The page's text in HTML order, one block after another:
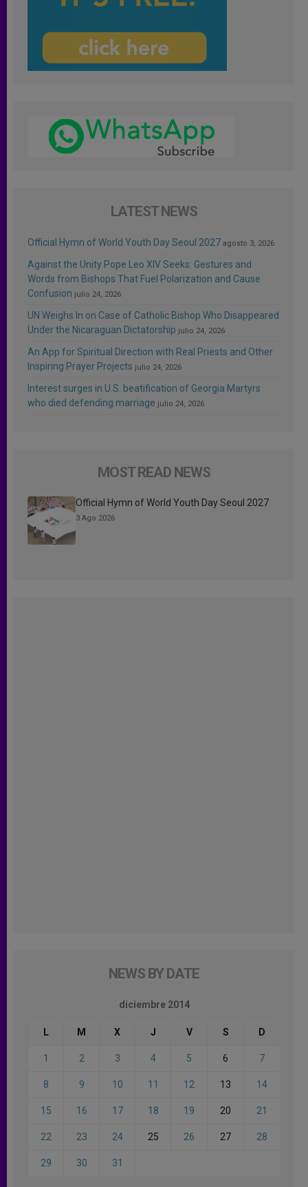
LATEST NEWS
Official Hymn of World Youth Day Seoul 2027 agosto 3, 2026
Against the Unity Pope Leo XIV Seeks: Gestures and
Words from Bishops That Fuel Polarization and Cause
Confusion julio 24, 2026
UN Weighs In on Case of Catholic Bishop Who Disappeared
Under the Nicaraguan Dictatorship julio 24, 2026
An App for Spiritual Direction with Real Priests and Other
Inspiring Prayer Projects julio 24, 2026
Interest surges in U.S. beatification of Georgia Martyrs
who died defending marriage julio 24, 2026
MOST READ NEWS
Official Hymn of World Youth Day Seoul 2027
3 Ago 2026
NEWS BY DATE
diciembre 2014
L M X J V S D
1 2 3 4 5 6 7
8 9 10 11 12 13 14
15 16 17 18 19 20 21
22 23 24 25 26 27 28
29 30 31